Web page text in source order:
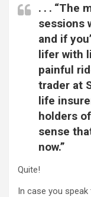
. . . “The
sessions
and if
lifer with
painful
trader at
life
holders
sense
now.”
Quite!
In case you speak